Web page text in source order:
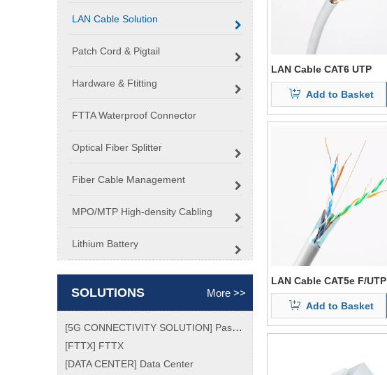
LAN Cable Solution
Patch Cord & Pigtail
Hardware & Ftitting
FTTA Waterproof Connector
Optical Fiber Splitter
Fiber Cable Management
MPO/MTP High-density Cabling
Lithium Battery
SOLUTIONS More >>
[5G CONNECTIVITY SOLUTION] Passive Optical Network (PON) Market Size, Analytical Overview, Growth Factors, Demand, Top Key Players Update, Global Trend and Forecast To 2026
[FTTX] FTTX
[DATA CENTER] Data Center
LAN Cable CAT6 UTP
Add to Basket
LAN Cable CAT5e F/UTP
Add to Basket